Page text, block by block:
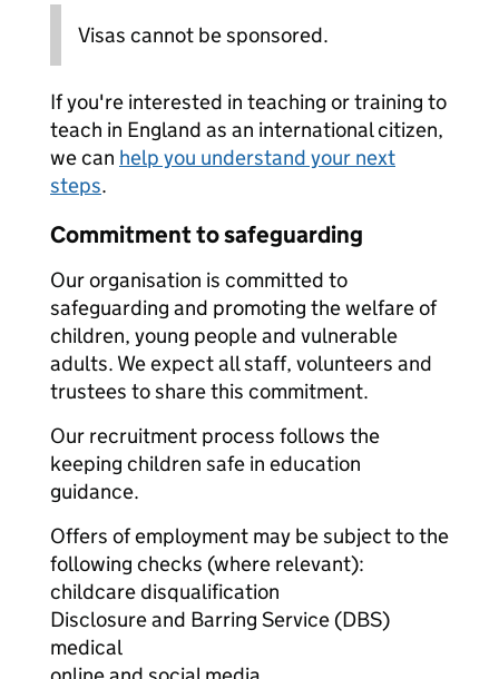
Visas cannot be sponsored.
If you're interested in teaching or training to
teach in England as an international citizen,
we can help you understand your next
steps.
Commitment to safeguarding
Our organisation is committed to
safeguarding and promoting the welfare of
children, young people and vulnerable
adults. We expect all staff, volunteers and
trustees to share this commitment.
Our recruitment process follows the
keeping children safe in education
guidance.
Offers of employment may be subject to the
following checks (where relevant):
childcare disqualification
Disclosure and Barring Service (DBS)
medical